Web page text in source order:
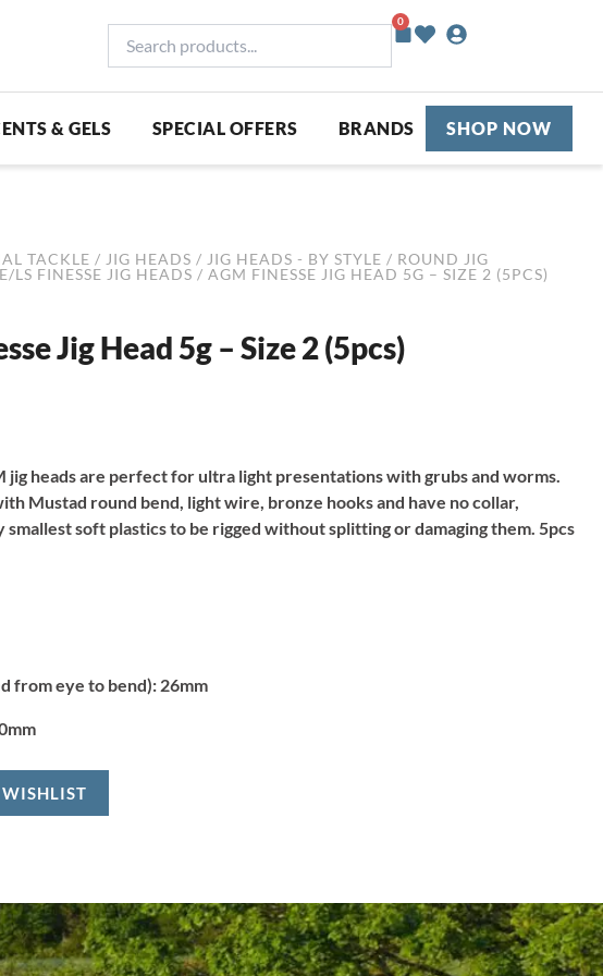
products...
0
Basket
& GELS SPECIAL OFFERS BRANDS SHOP NOW
TACKLE / JIG HEADS / JIG HEADS - BY STYLE / ROUND JIG
LS FINESSE JIG HEADS / AGM FINESSE JIG HEAD 5G – SIZE 2 (5PCS)
Jig Head 5g – Size 2 (5pcs)
jig heads are perfect for ultra light presentations with grubs and worms.
Mustad round bend, light wire, bronze hooks and have no collar,
soft plastics to be rigged without splitting or damaging them. 5pcs
from eye to bend): 26mm